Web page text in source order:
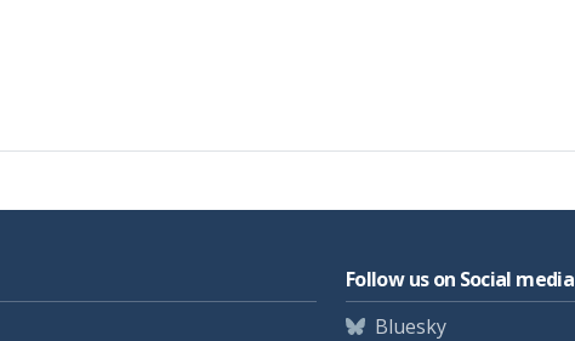
Follow us on Social media
Bluesky